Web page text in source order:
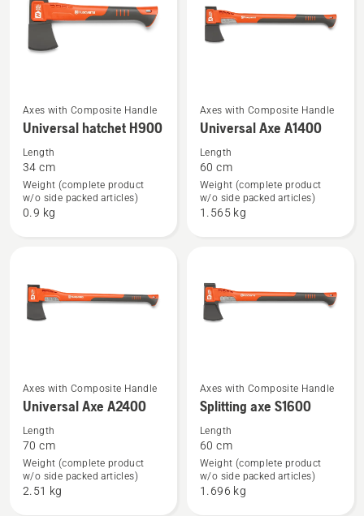
See
more
details
about
Universal
hatchet
Axes with Composite Handle
Universal hatchet H900
Length
34 cm
Weight (complete product
w/o side packed articles)
0.9 kg
See
more
details
about
Universal
Axe
Axes with Composite Handle
Universal Axe A1400
Length
60 cm
Weight (complete product
w/o side packed articles)
1.565 kg
See
more
details
about
Universal
Axe
Axes with Composite Handle
Universal Axe A2400
Length
70 cm
Weight (complete product
w/o side packed articles)
2.51 kg
See
more
details
about
Splitting
axe
Axes with Composite Handle
Splitting axe S1600
Length
60 cm
Weight (complete product
w/o side packed articles)
1.696 kg